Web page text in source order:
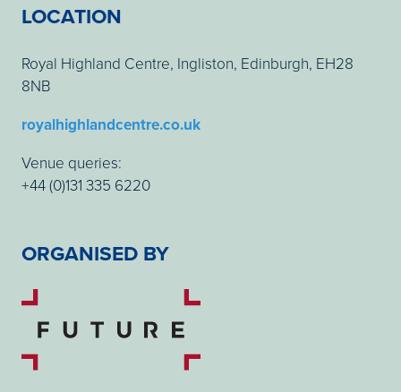
LOCATION
Royal Highland Centre, Ingliston, Edinburgh, EH28
8NB
royalhighlandcentre.co.uk
Venue queries:
+44 (0)131 335 6220
ORGANISED BY